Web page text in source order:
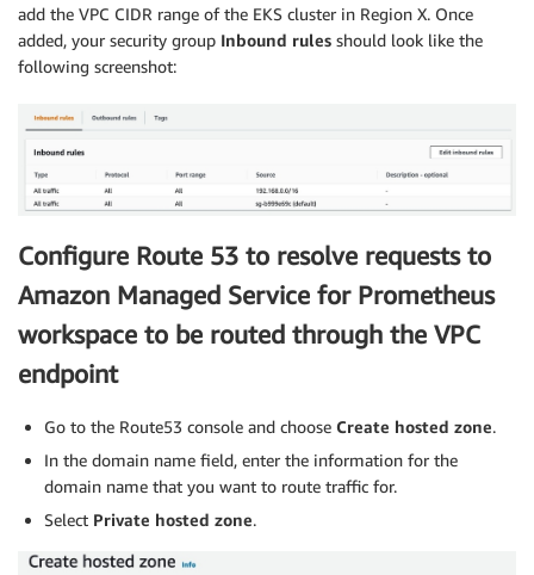
add the VPC CIDR range of the EKS cluster in Region X. Once
added, your security group Inbound rules should look like the
following screenshot:
Configure Route 53 to resolve requests to
Amazon Managed Service for Prometheus
workspace to be routed through the VPC
endpoint
Go to the Route53 console and choose Create hosted zone.
In the domain name field, enter the information for the
domain name that you want to route traffic for.
Select Private hosted zone.